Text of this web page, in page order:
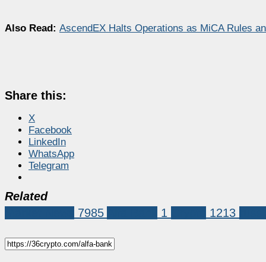
Also Read: AscendEX Halts Operations as MiCA Rules
Share this:
X
Facebook
LinkedIn
WhatsApp
Telegram
Related
7985 1 1213